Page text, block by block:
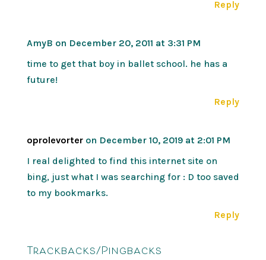
Reply
AmyB on December 20, 2011 at 3:31 PM
time to get that boy in ballet school. he has a
future!
Reply
oprolevorter on December 10, 2019 at 2:01 PM
I real delighted to find this internet site on
bing, just what I was searching for : D too saved
to my bookmarks.
Reply
Trackbacks/Pingbacks